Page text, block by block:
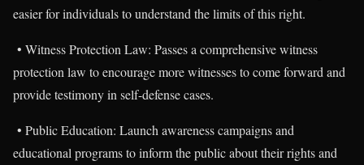
easier for individuals to understand the limits of this right.
• Witness Protection Law: Passes a comprehensive witness
protection law to encourage more witnesses to come forward and
provide testimony in self-defense cases.
• Public Education: Launch awareness campaigns and
educational programs to inform the public about their rights and